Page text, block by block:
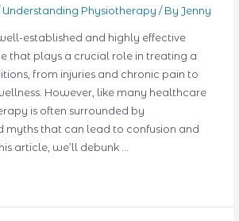
Understanding Physiotherapy / By Jenny
established and highly effective
that plays a crucial role in treating a
from injuries and chronic pain to
However, like many healthcare
is often surrounded by
myths that can lead to confusion and
article, we’ll debunk …